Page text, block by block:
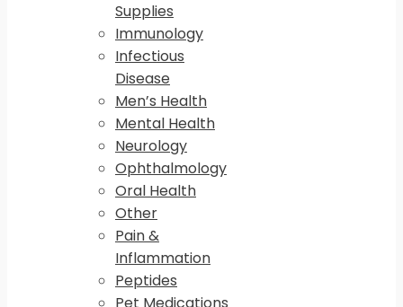
Supplies
Immunology
Infectious
Disease
Men’s Health
Mental Health
Neurology
Ophthalmology
Oral Health
Other
Pain &
Inflammation
Peptides